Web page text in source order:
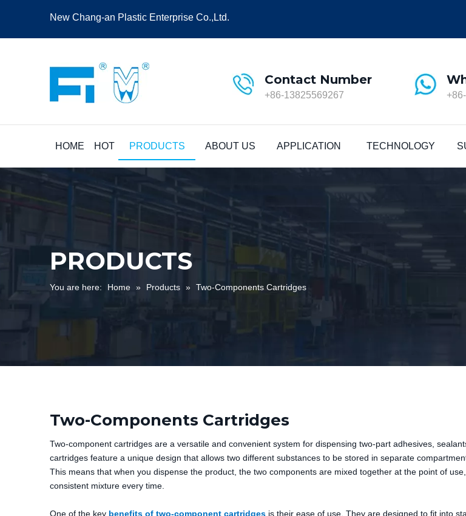
New Chang-an Plastic Enterprise Co.,Ltd.
Contact Number
+86-13825569267
HOME HOT PRODUCTS ABOUT US APPLICATION TECHNOLOGY
PRODUCTS
You are here: Home » Products » Two-Components Cartridges
Two-Components Cartridges
Two-component cartridges are a versatile and convenient system for dispensing two-part adhesives,
cartridges feature a unique design that allows two different substances to be stored in separate
This means that when you dispense the product, the two components are mixed together at the point of
consistent mixture every time.
One of the key benefits of two-component cartridges is their ease of use. They are designed to fit into